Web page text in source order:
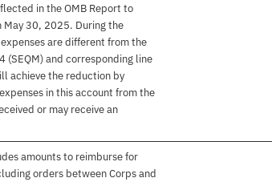
in the OMB Report to
May 30, 2025. During the
are different from the
and corresponding line
achieve the reduction by
in this account from the
or may receive an
amounts to reimburse for
orders between Corps and